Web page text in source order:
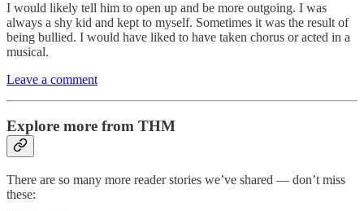
I would likely tell him to open up and be more outgoing. I was
always a shy kid and kept to myself. Sometimes it was the result of
being bullied. I would have liked to have taken chorus or acted in a
musical.
Leave a comment
Explore more from THM
There are so many more reader stories we’ve shared — don’t miss
these: